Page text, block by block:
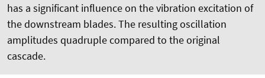
has a significant influence on the vibration excitation of
the downstream blades. The resulting oscillation
amplitudes quadruple compared to the original
cascade.